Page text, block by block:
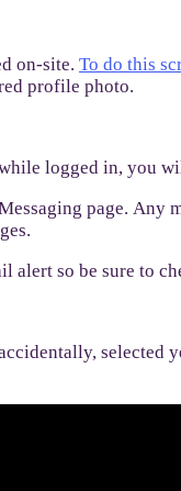
on-site. To do this
profile photo.
logged in, you
page.
alert so be sure to
selected